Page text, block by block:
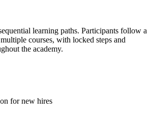
learning paths. Participants follow a
courses, with locked steps and
the academy.
for new hires